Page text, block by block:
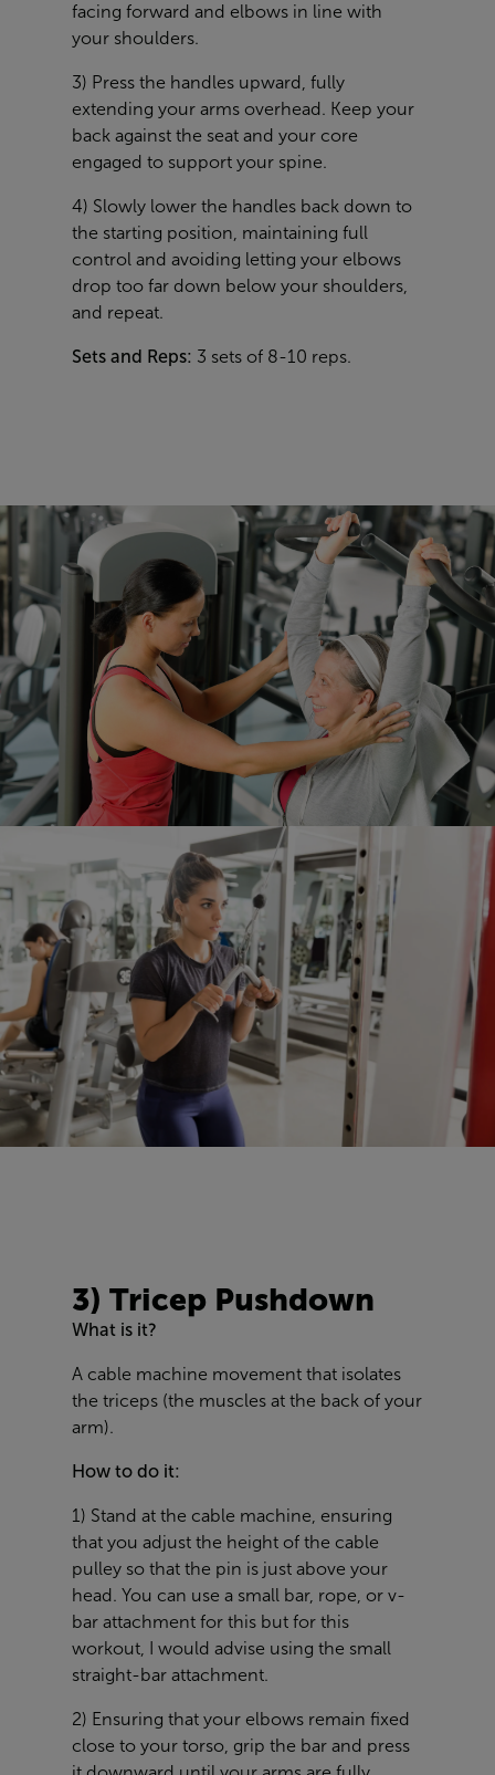
facing forward and elbows in line with
your shoulders.
3) Press the handles upward, fully
extending your arms overhead. Keep your
back against the seat and your core
engaged to support your spine.
4) Slowly lower the handles back down to
the starting position, maintaining full
control and avoiding letting your elbows
drop too far down below your shoulders,
and repeat.
Sets and Reps: 3 sets of 8-10 reps.
3) Tricep Pushdown
What is it?
A cable machine movement that isolates
the triceps (the muscles at the back of your
arm).
How to do it:
1) Stand at the cable machine, ensuring
that you adjust the height of the cable
pulley so that the pin is just above your
head. You can use a small bar, rope, or v-
bar attachment for this but for this
workout, I would advise using the small
straight-bar attachment.
2) Ensuring that your elbows remain fixed
close to your torso, grip the bar and press